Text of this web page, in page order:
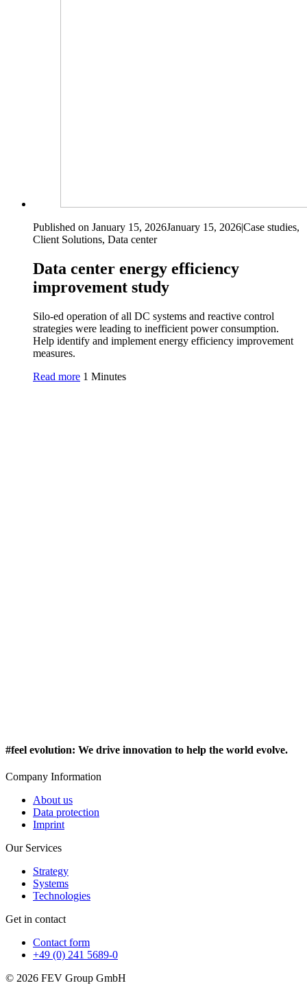
Published on January 15, 2026January 15, 2026|Case studies,
Client Solutions, Data center
Data center energy efficiency
improvement study
Silo-ed operation of all DC systems and reactive control
strategies were leading to inefficient power consumption.
Help identify and implement energy efficiency improvement
measures.
Read more 1 Minutes
#feel evolution: We drive innovation to help the world evolve.
Company Information
About us
Data protection
Imprint
Our Services
Strategy
Systems
Technologies
Get in contact
Contact form
+49 (0) 241 5689-0
© 2026 FEV Group GmbH